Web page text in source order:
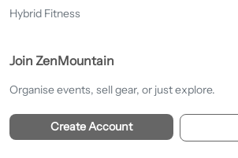
Hybrid Fitness
Join ZenMountain
Organise events, sell gear, or just explore.
Create Account